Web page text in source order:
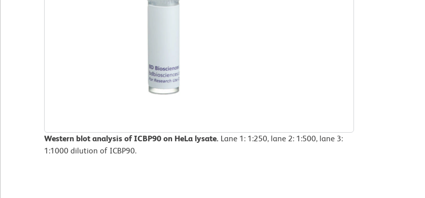
Western blot analysis of ICBP90 on HeLa lysate. Lane 1: 1:250, lane 2: 1:500, lane 3:
1:1000 dilution of ICBP90.